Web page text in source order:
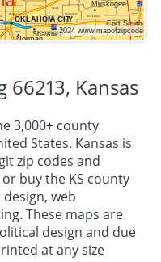
66213, Kansas
3,000+ county
States. Kansas is
zip codes and
buy the KS county
web
. These maps are
design and due
at any size